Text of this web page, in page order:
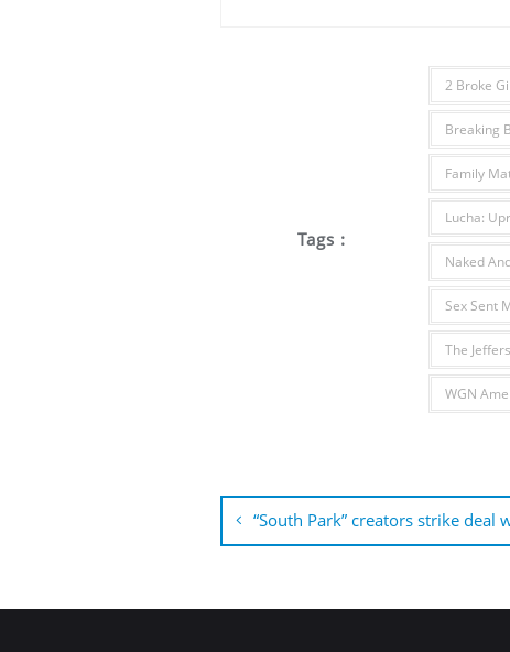
Tags :
2 Broke
Breaking
Family
Lucha:
Naked
Sex Sent
The
WGN
Post
navigation
“South Park” creators strike deal